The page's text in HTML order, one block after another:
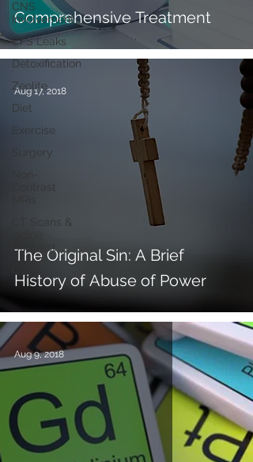
CNS
Involvement
CFS Leaks
Detoxification
Zeolite
Diet
Exercise
Surgery
CT Scans &
Contrast
Comprehensive Treatment
The Original Sin: A Brief
History of Abuse of Power
Aug 17, 2018
Aug 9, 2018